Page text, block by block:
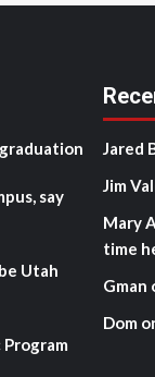
say
Utah
Jared
Jim
Mary
time
Gman
Dom